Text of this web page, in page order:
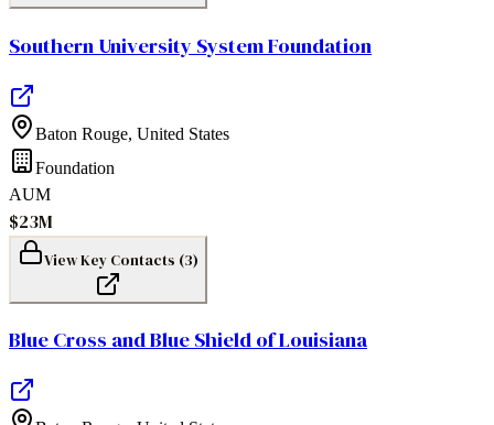
Southern University System Foundation
Baton Rouge, United States
Foundation
AUM
$23M
View Key Contacts (3)
Blue Cross and Blue Shield of Louisiana